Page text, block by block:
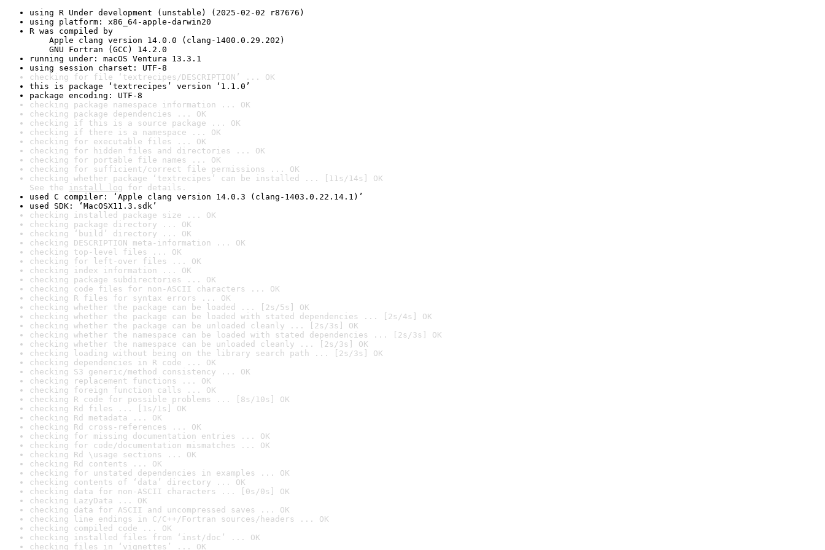
using R Under development (unstable) (2025-02-02 r87676)
using platform: x86_64-apple-darwin20
R was compiled by
Apple clang version 14.0.0 (clang-1400.0.29.202)
GNU Fortran (GCC) 14.2.0
running under: macOS Ventura 13.3.1
using session charset: UTF-8
checking for file ‘textrecipes/DESCRIPTION’ ... OK
this is package ‘textrecipes’ version ‘1.1.0’
package encoding: UTF-8
checking package namespace information ... OK
checking package dependencies ... OK
checking if this is a source package ... OK
checking if there is a namespace ... OK
checking for executable files ... OK
checking for hidden files and directories ... OK
checking for portable file names ... OK
checking for sufficient/correct file permissions ... OK
checking whether package ‘textrecipes’ can be installed ... [11s/14s] OK
See the install log for details.
used C compiler: ‘Apple clang version 14.0.3 (clang-1403.0.22.14.1)’
used SDK: ‘MacOSX11.3.sdk’
checking installed package size ... OK
checking package directory ... OK
checking ‘build’ directory ... OK
checking DESCRIPTION meta-information ... OK
checking top-level files ... OK
checking for left-over files ... OK
checking index information ... OK
checking package subdirectories ... OK
checking code files for non-ASCII characters ... OK
checking R files for syntax errors ... OK
checking whether the package can be loaded ... [2s/5s] OK
checking whether the package can be loaded with stated dependencies ... [2s/4s] OK
checking whether the package can be unloaded cleanly ... [2s/3s] OK
checking whether the namespace can be loaded with stated dependencies ... [2s/3s] OK
checking whether the namespace can be unloaded cleanly ... [2s/3s] OK
checking loading without being on the library search path ... [2s/3s] OK
checking dependencies in R code ... OK
checking S3 generic/method consistency ... OK
checking replacement functions ... OK
checking foreign function calls ... OK
checking R code for possible problems ... [8s/10s] OK
checking Rd files ... [1s/1s] OK
checking Rd metadata ... OK
checking Rd cross-references ... OK
checking for missing documentation entries ... OK
checking for code/documentation mismatches ... OK
checking Rd \usage sections ... OK
checking Rd contents ... OK
checking for unstated dependencies in examples ... OK
checking contents of ‘data’ directory ... OK
checking data for non-ASCII characters ... [0s/0s] OK
checking LazyData ... OK
checking data for ASCII and uncompressed saves ... OK
checking line endings in C/C++/Fortran sources/headers ... OK
checking compiled code ... OK
checking installed files from ‘inst/doc’ ... OK
checking files in ‘vignettes’ ... OK